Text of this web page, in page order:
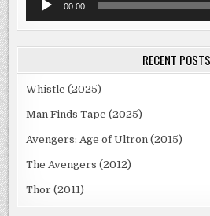
00:00
RECENT POSTS
Whistle (2025)
Man Finds Tape (2025)
Avengers: Age of Ultron (2015)
The Avengers (2012)
Thor (2011)